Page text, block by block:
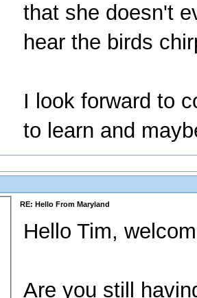
that she doesn't
hear the birds
I look forward to
to learn and
RE: Hello From Maryland
Hello Tim,
Are you still